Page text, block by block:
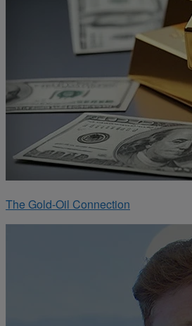
The Gold-Oil Connection